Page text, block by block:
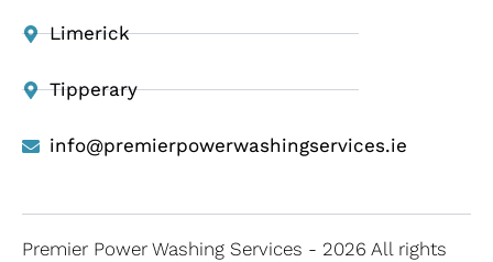
Limerick
Tipperary
info@premierpowerwashingservices.ie
Premier Power Washing Services - 2026 All rights